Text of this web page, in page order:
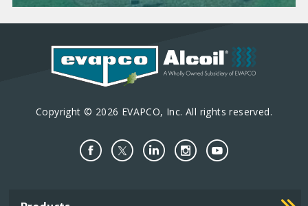
Copyright © 2026 EVAPCO, Inc. All rights reserved.
Important